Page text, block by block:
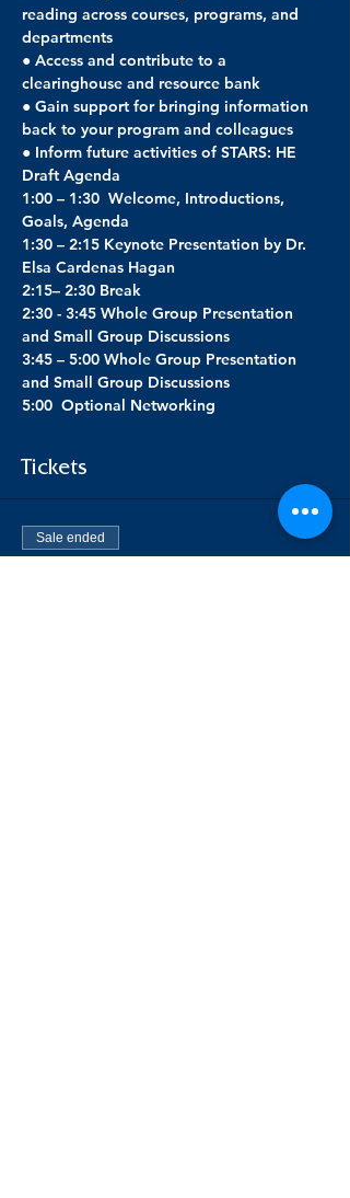
reading across courses, programs, and
departments
● Access and contribute to a
clearinghouse and resource bank
● Gain support for bringing information
back to your program and colleagues
● Inform future activities of STARS: HE
Draft Agenda
1:00 – 1:30  Welcome, Introductions,
Goals, Agenda
1:30 – 2:15 Keynote Presentation by Dr.
Elsa Cardenas Hagan
2:15– 2:30 Break
2:30 - 3:45 Whole Group Presentation
and Small Group Discussions
3:45 – 5:00 Whole Group Presentation
and Small Group Discussions
5:00  Optional Networking
Tickets
Sale ended